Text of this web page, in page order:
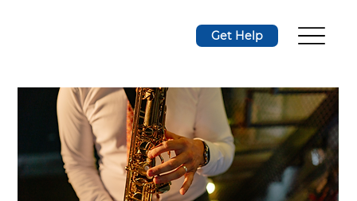
Get Help